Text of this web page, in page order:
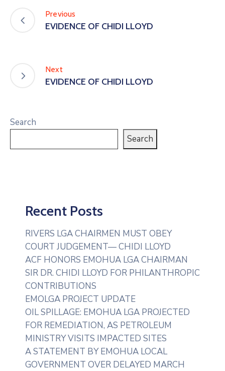
Previous
EVIDENCE OF CHIDI LLOYD
Next
EVIDENCE OF CHIDI LLOYD
Search
Search
Recent Posts
RIVERS LGA CHAIRMEN MUST OBEY
COURT JUDGEMENT— CHIDI LLOYD
ACF HONORS EMOHUA LGA CHAIRMAN
SIR DR. CHIDI LLOYD FOR PHILANTHROPIC
CONTRIBUTIONS
EMOLGA PROJECT UPDATE
OIL SPILLAGE: EMOHUA LGA PROJECTED
FOR REMEDIATION, AS PETROLEUM
MINISTRY VISITS IMPACTED SITES
A STATEMENT BY EMOHUA LOCAL
GOVERNMENT OVER DELAYED MARCH